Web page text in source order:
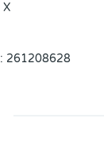
X
: 261208628